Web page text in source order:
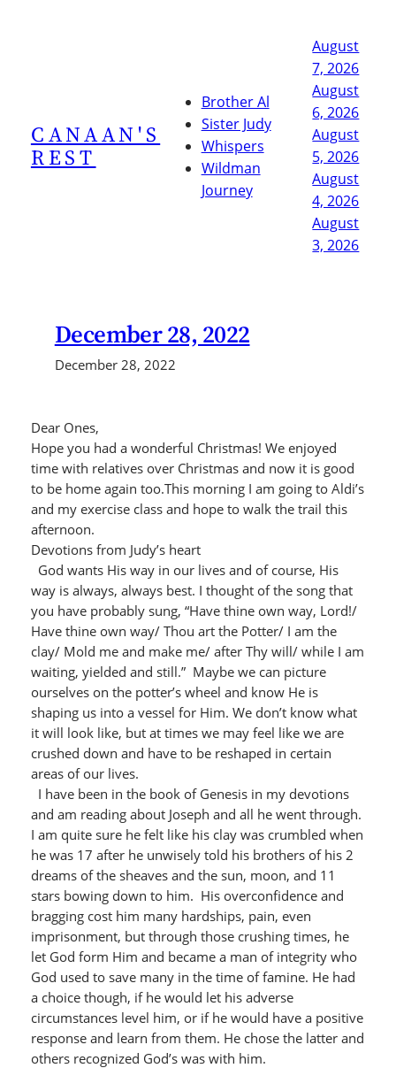
CANAAN'S
REST
Brother Al
Sister Judy
Whispers
Wildman
Journey
August
7, 2026
August
6, 2026
August
5, 2026
August
4, 2026
August
3, 2026
December 28, 2022
December 28, 2022
Dear Ones,
Hope you had a wonderful Christmas! We enjoyed
time with relatives over Christmas and now it is good
to be home again too.This morning I am going to Aldi’s
and my exercise class and hope to walk the trail this
afternoon.
Devotions from Judy’s heart
God wants His way in our lives and of course, His
way is always, always best. I thought of the song that
you have probably sung, “Have thine own way, Lord!/
Have thine own way/ Thou art the Potter/ I am the
clay/ Mold me and make me/ after Thy will/ while I am
waiting, yielded and still.” Maybe we can picture
ourselves on the potter’s wheel and know He is
shaping us into a vessel for Him. We don’t know what
it will look like, but at times we may feel like we are
crushed down and have to be reshaped in certain
areas of our lives.
I have been in the book of Genesis in my devotions
and am reading about Joseph and all he went through.
I am quite sure he felt like his clay was crumbled when
he was 17 after he unwisely told his brothers of his 2
dreams of the sheaves and the sun, moon, and 11
stars bowing down to him. His overconfidence and
bragging cost him many hardships, pain, even
imprisonment, but through those crushing times, he
let God form Him and became a man of integrity who
God used to save many in the time of famine. He had
a choice though, if he would let his adverse
circumstances level him, or if he would have a positive
response and learn from them. He chose the latter and
others recognized God’s was with him.